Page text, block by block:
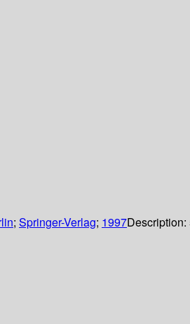
; Springer-Verlag; 1997Description: